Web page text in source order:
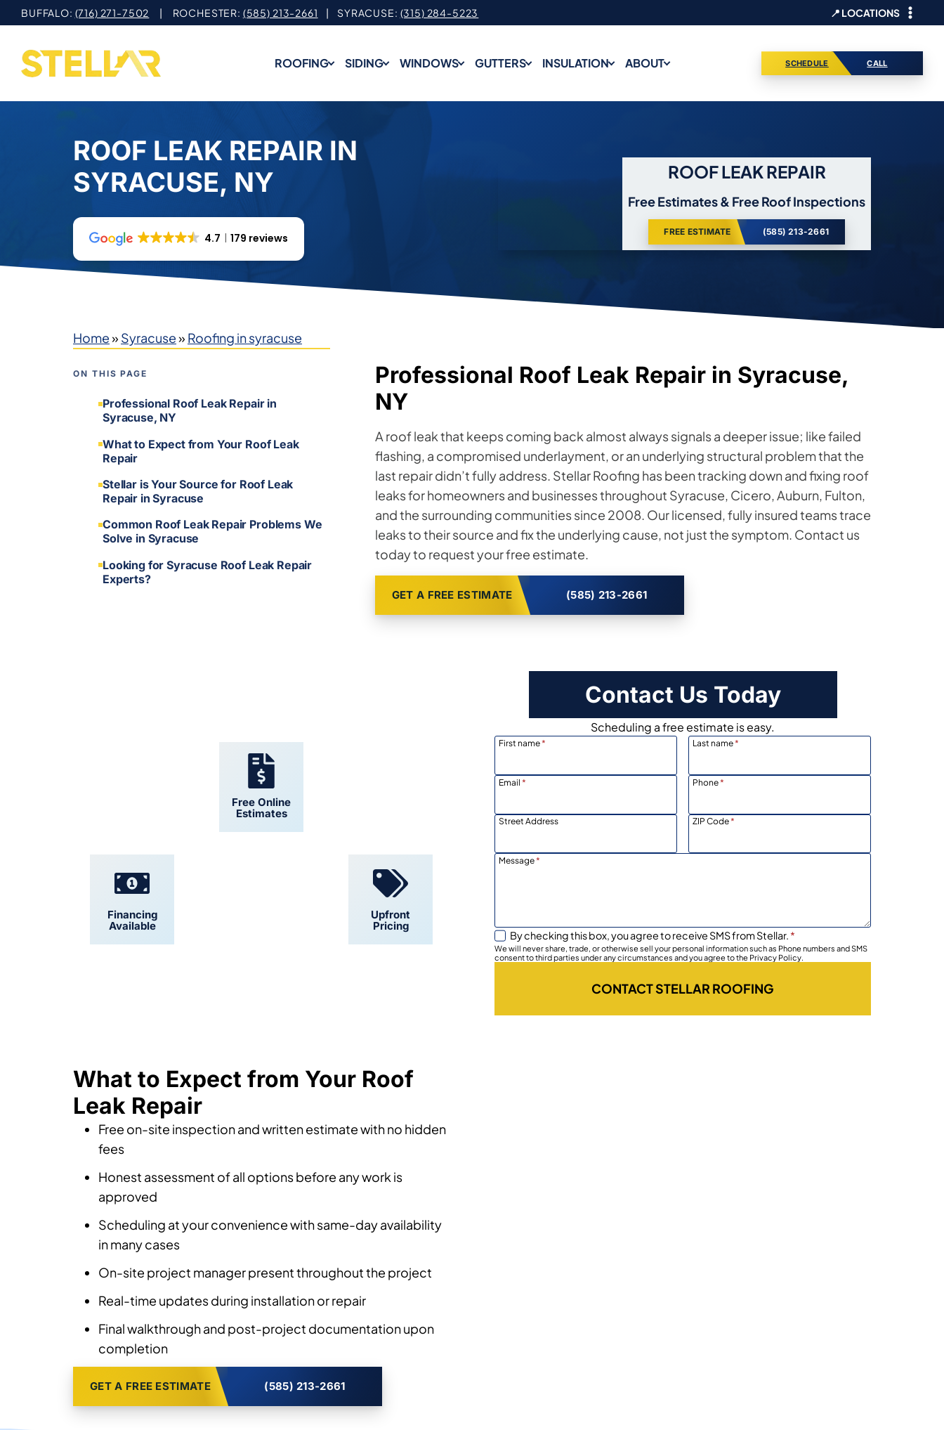
Skip
to
content
BUFFALO: (716) 271-7502 | ROCHESTER: (585) 213-2661 | SYRACUSE: (315) 284-5223 📍 LOCATIONS
ROOFING SIDING WINDOWS GUTTERS INSULATION ABOUT SCHEDULE CALL
ROOF LEAK REPAIR IN
SYRACUSE, NY
4.7 179 reviews
ROOF LEAK REPAIR
Free Estimates & Free Roof Inspections
FREE ESTIMATE (585) 213-2661
Home» Syracuse» Roofing in syracuse
ON THIS PAGE
Professional Roof Leak Repair in
Syracuse, NY
What to Expect from Your Roof Leak
Repair
Stellar is Your Source for Roof Leak
Repair in Syracuse
Common Roof Leak Repair Problems We
Solve in Syracuse
Looking for Syracuse Roof Leak Repair
Experts?
Professional Roof Leak Repair in Syracuse,
NY
A roof leak that keeps coming back almost always signals a deeper issue; like failed
flashing, a compromised underlayment, or an underlying structural problem that the
last repair didn’t fully address. Stellar Roofing has been tracking down and fixing roof
leaks for homeowners and businesses throughout Syracuse, Cicero, Auburn, Fulton,
and the surrounding communities since 2008. Our licensed, fully insured teams trace
leaks to their source and fix the underlying cause, not just the symptom. Contact us
today to request your free estimate.
GET A FREE ESTIMATE (585) 213-2661
Free Online
Estimates
Financing
Available
Upfront
Pricing
Contact Us Today
Scheduling a free estimate is easy.
First name* Last name*
Email * Phone*
Street Address ZIP Code*
Message*
By checking this box, you agree to receive SMS from Stellar. *
We will never share, trade, or otherwise sell your personal information such as Phone numbers and SMS
consent to third parties under any circumstances and you agree to the Privacy Policy.
CONTACT STELLAR ROOFING
What to Expect from Your Roof
Leak Repair
Free on-site inspection and written estimate with no hidden
fees
Honest assessment of all options before any work is
approved
Scheduling at your convenience with same-day availability
in many cases
On-site project manager present throughout the project
Real-time updates during installation or repair
Final walkthrough and post-project documentation upon
completion
GET A FREE ESTIMATE (585) 213-2661